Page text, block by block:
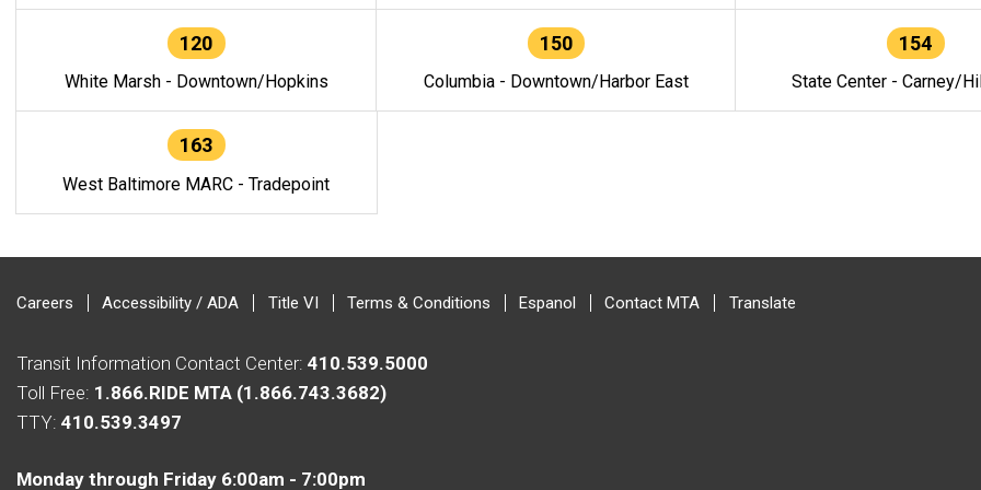
120
White Marsh - Downtown/Hopkins
150
Columbia - Downtown/Harbor East
154
State Center - Carney/
163
West Baltimore MARC - Tradepoint
Careers Accessibility / ADA Title VI Terms & Conditions Espanol Contact MTA Translate
Transit Information Contact Center: 410.539.5000
Toll Free: 1.866.RIDE MTA (1.866.743.3682)
TTY: 410.539.3497
Monday through Friday 6:00am - 7:00pm